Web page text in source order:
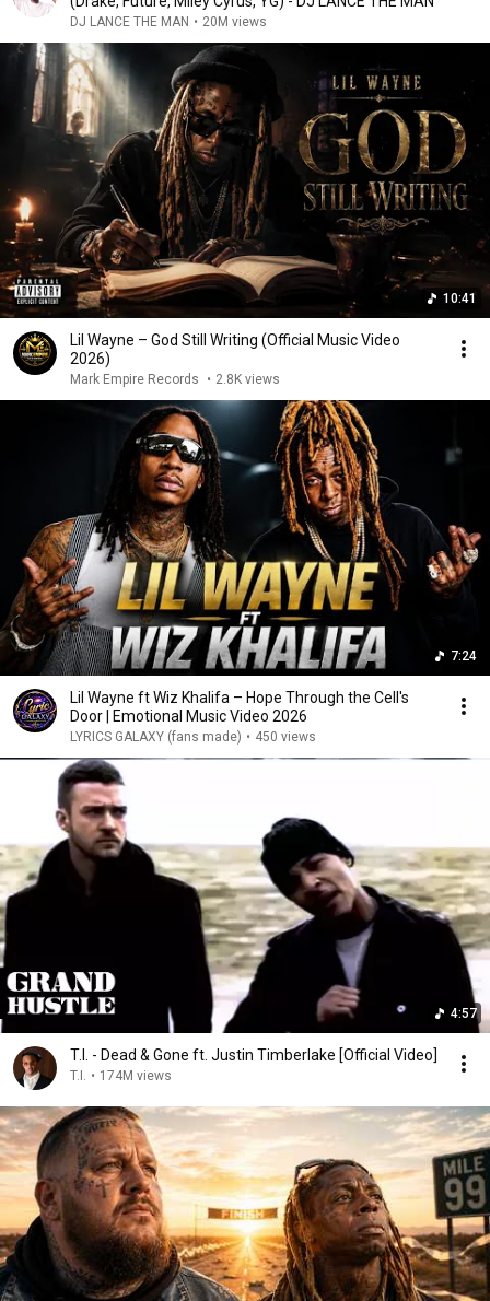
DJ LANCE THE MAN • 20M views
10:41
Lil Wayne – God Still Writing (Official Music Video
2026)
Mark Empire Records • 2.8K views
7:24
Lil Wayne ft Wiz Khalifa – Hope Through the Cell's
Door | Emotional Music Video 2026
LYRICS GALAXY (fans made) • 450 views
4:57
T.I. - Dead & Gone ft. Justin Timberlake [Official Video]
T.I. • 174M views